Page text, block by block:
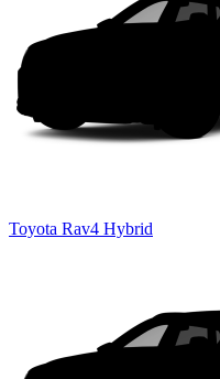
Toyota Rav4 Hybrid